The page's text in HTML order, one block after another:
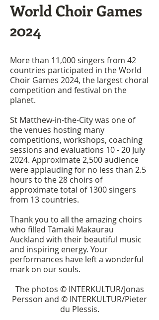
World Choir Games
2024
More than 11,000 singers from 42
countries participated in the World
Choir Games 2024, the largest choral
competition and festival on the
planet.
St Matthew-in-the-City was one of
the venues hosting many
competitions, workshops, coaching
sessions and evaluations 10 - 20 July
2024. Approximate 2,500 audience
were applauding for no less than 2.5
hours to the 28 choirs of
approximate total of 1300 singers
from 13 countries.
Thank you to all the amazing choirs
who filled Tāmaki Makaurau
Auckland with their beautiful music
and inspiring energy. Your
performances have left a wonderful
mark on our souls.
The photos © INTERKULTUR/Jonas
Persson and © INTERKULTUR/Pieter
du Plessis.